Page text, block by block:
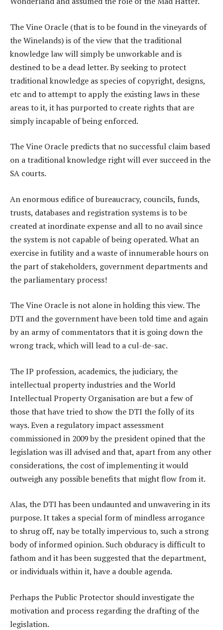
The Vine Oracle (that is to be found in the vineyards of
the Winelands) is of the view that the traditional
knowledge law will simply be unworkable and is
destined to be a dead letter. By seeking to protect
traditional knowledge as species of copyright, designs,
etc and to attempt to apply the existing laws in these
areas to it, it has purported to create rights that are
simply incapable of being enforced.
The Vine Oracle predicts that no successful claim based
on a traditional knowledge right will ever succeed in the
SA courts.
An enormous edifice of bureaucracy, councils, funds,
trusts, databases and registration systems is to be
created at inordinate expense and all to no avail since
the system is not capable of being operated. What an
exercise in futility and a waste of innumerable hours on
the part of stakeholders, government departments and
the parliamentary process!
The Vine Oracle is not alone in holding this view. The
DTI and the government have been told time and again
by an army of commentators that it is going down the
wrong track, which will lead to a cul-de-sac.
The IP profession, academics, the judiciary, the
intellectual property industries and the World
Intellectual Property Organisation are but a few of
those that have tried to show the DTI the folly of its
ways. Even a regulatory impact assessment
commissioned in 2009 by the president opined that the
legislation was ill advised and that, apart from any other
considerations, the cost of implementing it would
outweigh any possible benefits that might flow from it.
Alas, the DTI has been undaunted and unwavering in its
purpose. It takes a special form of mindless arrogance
to shrug off, nay be totally impervious to, such a strong
body of informed opinion. Such obduracy is difficult to
fathom and it has been suggested that the department,
or individuals within it, have a double agenda.
Perhaps the Public Protector should investigate the
motivation and process regarding the drafting of the
legislation.